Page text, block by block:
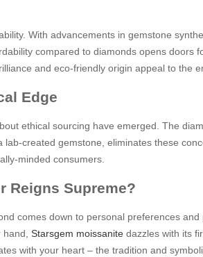
With advancements in gemstone
compared to diamonds opens
and eco-friendly origin appeal to the
Edge
ethical sourcing have emerged. The
created gemstone, eliminates these
minded consumers.
Reigns Supreme?
comes down to personal preferences
Starsgem moissanite dazzles with its
with your heart – the tradition and